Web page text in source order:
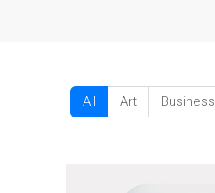
All Art Business